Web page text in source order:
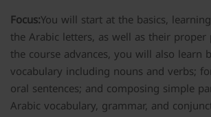
Focus:You will start at the basics,
the Arabic letters, as well as their
the course advances, you will also learn
vocabulary including nouns and verbs;
oral sentences; and composing simple
Arabic vocabulary, grammar, and